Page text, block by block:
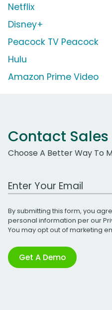
Netflix
Disney+
Peacock TV Peacock
Hulu
Amazon Prime Video
Contact Sales
Choose A Better Way To
Work Email Address
By submitting this form, you
personal information per our
You may opt out of marketing
Get A Demo